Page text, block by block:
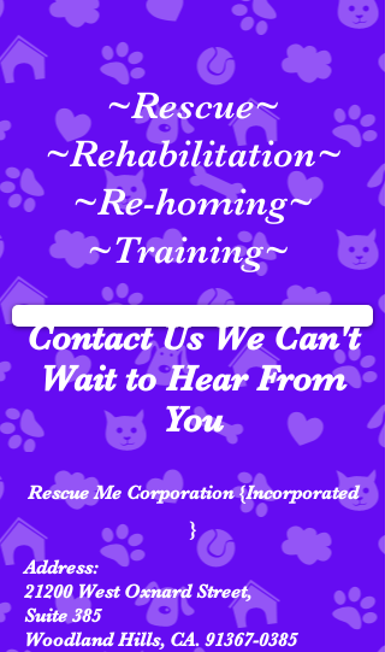
~Rescue~
~Rehabilitation~
~Re-homing~
~Training~
Contact Us We Can't
Wait to Hear From
You
Rescue Me Corporation {Incorporated
}
Address:
21200 West Oxnard Street,
Suite 385
Woodland Hills, CA. 91367-0385